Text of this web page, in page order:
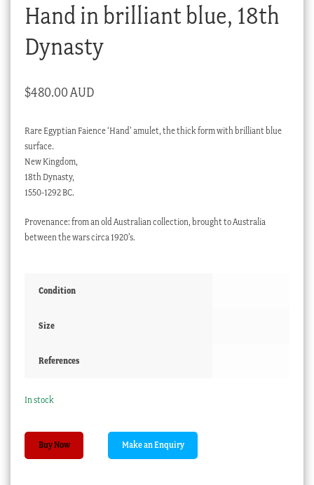
Hand in brilliant blue, 18th
Dynasty
$480.00 AUD
Rare Egyptian Faience ‘Hand’ amulet, the thick form with brilliant blue
surface.
New Kingdom,
18th Dynasty,
1550-1292 BC.
Provenance: from an old Australian collection, brought to Australia
between the wars circa 1920’s.
Condition
Size
References
In stock
Egyptian
Faience
Buy Now